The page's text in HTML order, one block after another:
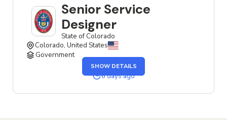
Senior Service
Designer
State of Colorado
Colorado, United States
Government
SHOW DETAILS
OF
THE
SENIOR
6 days ago